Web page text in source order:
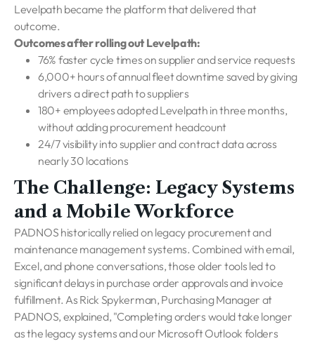
Levelpath became the platform that delivered that
outcome.
Outcomes after rolling out Levelpath:
76% faster cycle times on supplier and service requests
6,000+ hours of annual fleet downtime saved by giving
drivers a direct path to suppliers
180+ employees adopted Levelpath in three months,
without adding procurement headcount
24/7 visibility into supplier and contract data across
nearly 30 locations
The Challenge: Legacy Systems
and a Mobile Workforce
PADNOS historically relied on legacy procurement and
maintenance management systems. Combined with email,
Excel, and phone conversations, those older tools led to
significant delays in purchase order approvals and invoice
fulfillment. As Rick Spykerman, Purchasing Manager at
PADNOS, explained, "Completing orders would take longer
as the legacy systems and our Microsoft Outlook folders